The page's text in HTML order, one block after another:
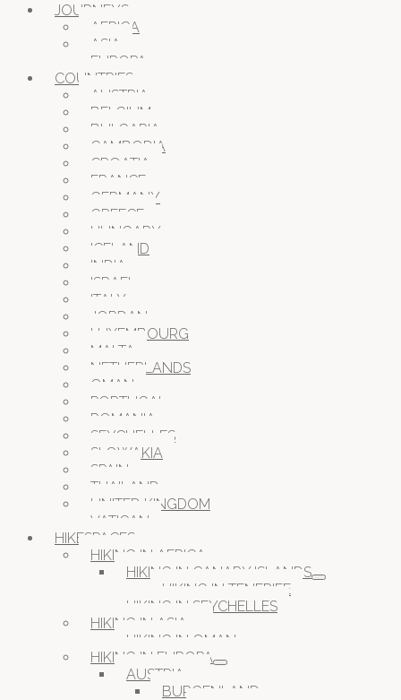
JOURNEYS
AFRICA
ASIA
EUROPA
COUNTRIES
AUSTRIA
BELGIUM
BULGARIA
CAMBODIA
CROATIA
FRANCE
GERMANY
GREECE
HUNGARY
ICELAND
INDIA
ISRAEL
ITALY
JORDAN
LUXEMBOURG
MALTA
NETHERLANDS
OMAN
PORTUGAL
ROMANIA
SEYCHELLES
SLOWAKIA
SPAIN
THAILAND
UNITED KINGDOM
VATICAN
HIKESPACES
HIKING IN AFRICA
HIKING IN CANARY ISLANDS
HIKING IN TENERIFE
HIKING IN SEYCHELLES
HIKING IN ASIA
HIKING IN OMAN
HIKING IN EUROPA
AUSTRIA
BURGENLAND